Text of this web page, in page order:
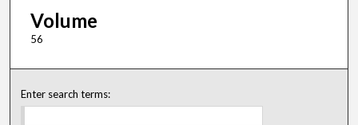
Volume
56
Enter search terms: